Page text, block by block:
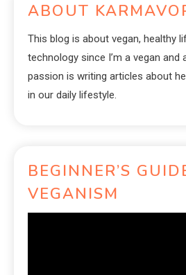
ABOUT
This blog is about vegan, healthy
technology since I’m a vegan and
passion is writing articles about
in our daily lifestyle.
BEGINNER’S
VEGANISM